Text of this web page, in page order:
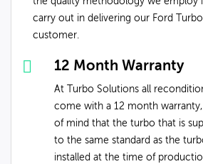
carry out in delivering our Ford
customer.
12 Month Warranty
At Turbo Solutions all
come with a 12 month
of mind that the turbo that is
to the same standard as the
installed at the time of